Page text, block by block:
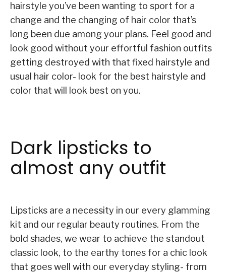
hairstyle you’ve been wanting to sport for a
change and the changing of hair color that’s
long been due among your plans. Feel good and
look good without your effortful fashion outfits
getting destroyed with that fixed hairstyle and
usual hair color- look for the best hairstyle and
color that will look best on you.
Dark lipsticks to
almost any outfit
Lipsticks are a necessity in our every glamming
kit and our regular beauty routines. From the
bold shades, we wear to achieve the standout
classic look, to the earthy tones for a chic look
that goes well with our everyday styling- from